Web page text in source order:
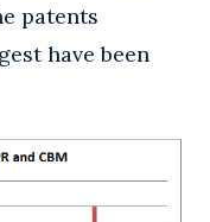
patents
have been